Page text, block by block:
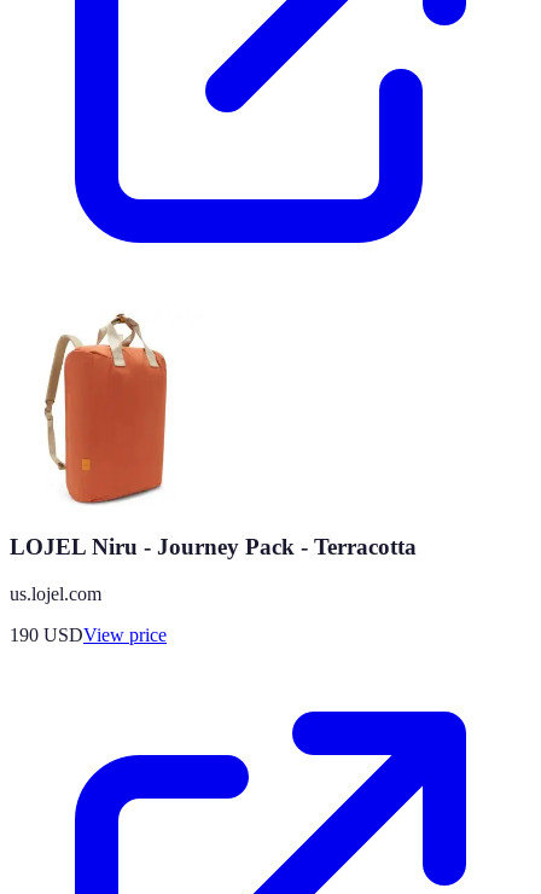
LOJEL Niru - Journey Pack - Terracotta
us.lojel.com
190 USDView price